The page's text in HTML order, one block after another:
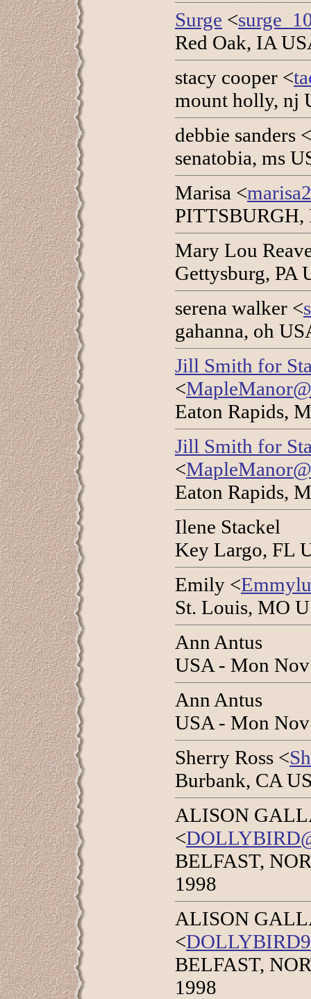
Surge <
Red Oak, IA
stacy cooper <
mount holly, nj
debbie sanders <
senatobia, ms
Marisa <
PITTSBURGH,
Mary Lou
Gettysburg, PA
serena walker <
gahanna, oh
Jill Smith for
<
Eaton Rapids,
Jill Smith for
<
Eaton Rapids,
Ilene Stackel
Key Largo, FL
Emily <
St. Louis, MO
Ann Antus
USA - Mon
Ann Antus
USA - Mon
Sherry Ross <
Burbank, CA
ALISON
<
BELFAST,
1998
ALISON
<
BELFAST,
1998